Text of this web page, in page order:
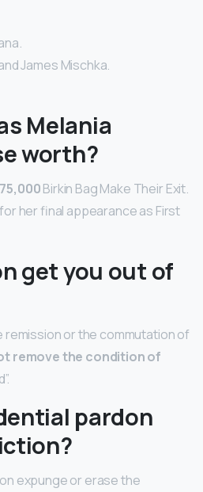
James Mischka.
Melania
worth?
Birkin Bag Make Their Exit.
her final appearance as First
get you out of
remission or the commutation of
remove the condition of
pardon
expunge or erase the